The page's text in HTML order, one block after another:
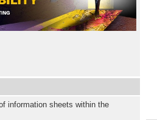
information sheets within the